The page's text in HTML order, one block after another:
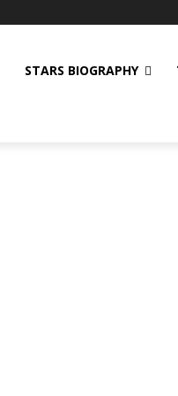
STARS BIOGRAPHY